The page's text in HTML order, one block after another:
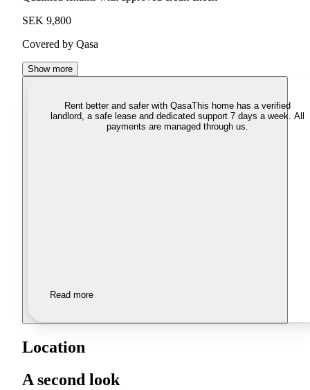
SEK 9,800
Covered by Qasa
Show more
Rent better and safer with QasaThis home has a verified
landlord, a safe lease and dedicated support 7 days a week. All
payments are managed through us.
Read more
Location
A second look